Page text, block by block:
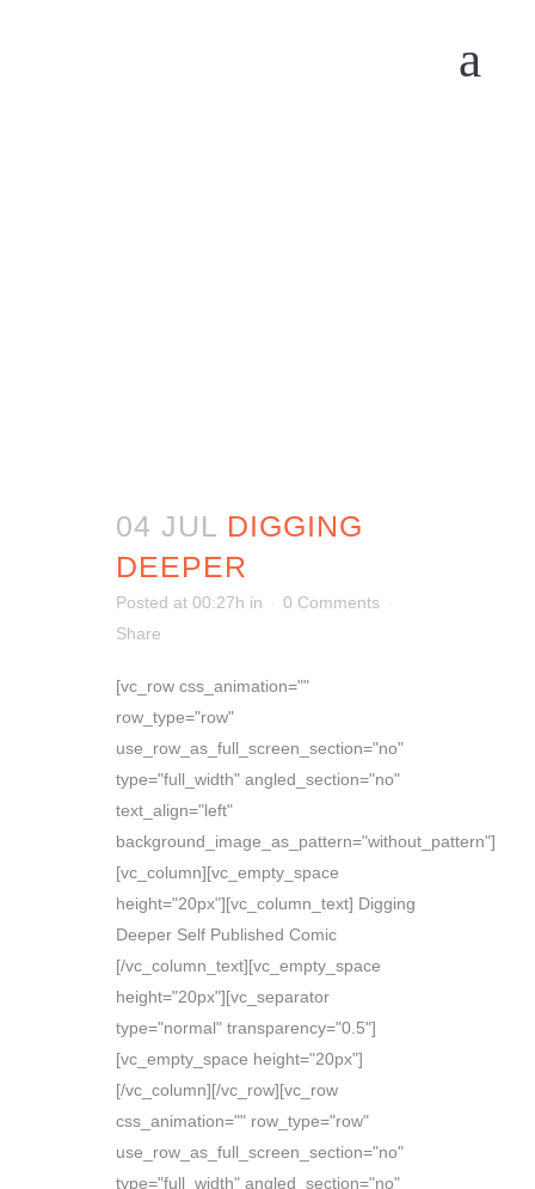
04 JUL DIGGING
DEEPER
Posted at 00:27h in
0 Comments
Share
[vc_row css_animation=""
row_type="row"
use_row_as_full_screen_section="no"
type="full_width" angled_section="no"
text_align="left"
background_image_as_pattern="without_pattern"]
[vc_column][vc_empty_space
height="20px"][vc_column_text] Digging
Deeper Self Published Comic
[/vc_column_text][vc_empty_space
height="20px"][vc_separator
type="normal" transparency="0.5"]
[vc_empty_space height="20px"]
[/vc_column][/vc_row][vc_row
css_animation="" row_type="row"
use_row_as_full_screen_section="no"
type="full_width" angled_section="no"